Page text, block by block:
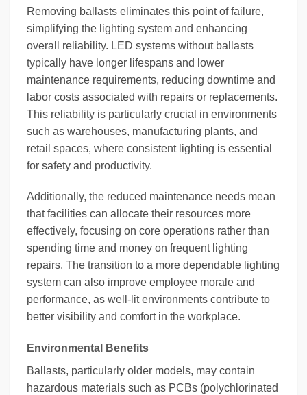
Removing ballasts eliminates this point of failure,
simplifying the lighting system and enhancing
overall reliability. LED systems without ballasts
typically have longer lifespans and lower
maintenance requirements, reducing downtime and
labor costs associated with repairs or replacements.
This reliability is particularly crucial in environments
such as warehouses, manufacturing plants, and
retail spaces, where consistent lighting is essential
for safety and productivity.
Additionally, the reduced maintenance needs mean
that facilities can allocate their resources more
effectively, focusing on core operations rather than
spending time and money on frequent lighting
repairs. The transition to a more dependable lighting
system can also improve employee morale and
performance, as well-lit environments contribute to
better visibility and comfort in the workplace.
Environmental Benefits
Ballasts, particularly older models, may contain
hazardous materials such as PCBs (polychlorinated